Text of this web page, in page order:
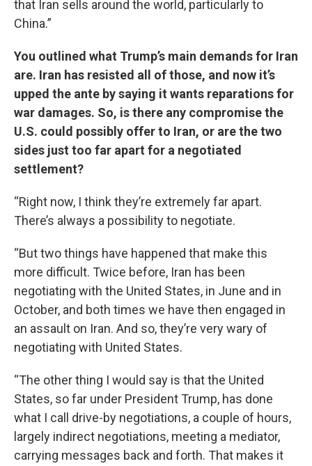
that Iran sells around the world, particularly to
China.”
You outlined what Trump’s main demands for Iran
are. Iran has resisted all of those, and now it’s
upped the ante by saying it wants reparations for
war damages. So, is there any compromise the
U.S. could possibly offer to Iran, or are the two
sides just too far apart for a negotiated
settlement?
“Right now, I think they’re extremely far apart.
There’s always a possibility to negotiate.
“But two things have happened that make this
more difficult. Twice before, Iran has been
negotiating with the United States, in June and in
October, and both times we have then engaged in
an assault on Iran. And so, they’re very wary of
negotiating with United States.
“The other thing I would say is that the United
States, so far under President Trump, has done
what I call drive-by negotiations, a couple of hours,
largely indirect negotiations, meeting a mediator,
carrying messages back and forth. That makes it